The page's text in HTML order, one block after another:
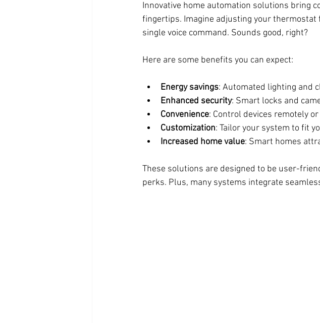
Innovative home automation solutions bring
fingertips. Imagine adjusting your
single voice command. Sounds good, right?
Here are some benefits you can expect:
Energy savings: Automated lighting and
Enhanced security: Smart locks and
Convenience: Control devices remotely
Customization: Tailor your system to fit
Increased home value: Smart homes
These solutions are designed to be user-
perks. Plus, many systems integrate